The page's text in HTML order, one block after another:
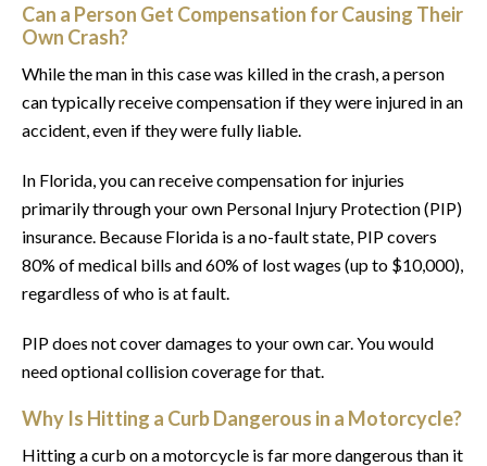
Can a Person Get Compensation for Causing Their
Own Crash?
While the man in this case was killed in the crash, a person
can typically receive compensation if they were injured in an
accident, even if they were fully liable.
In Florida, you can receive compensation for injuries
primarily through your own Personal Injury Protection (PIP)
insurance. Because Florida is a no-fault state, PIP covers
80% of medical bills and 60% of lost wages (up to $10,000),
regardless of who is at fault.
PIP does not cover damages to your own car. You would
need optional collision coverage for that.
Why Is Hitting a Curb Dangerous in a Motorcycle?
Hitting a curb on a motorcycle is far more dangerous than it